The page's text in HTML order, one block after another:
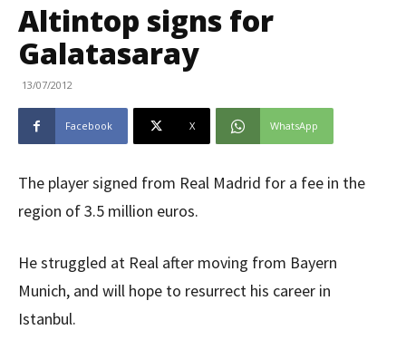
Altintop signs for
Galatasaray
13/07/2012
Facebook X WhatsApp
The player signed from Real Madrid for a fee in the
region of 3.5 million euros.
He struggled at Real after moving from Bayern
Munich, and will hope to resurrect his career in
Istanbul.